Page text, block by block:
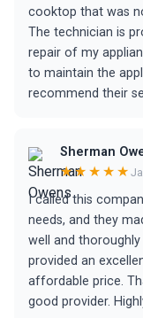
cooktop that was
The technician is
repair of my
to maintain the
recommend their
Sherman
★★★★★
I called this
needs, and they
well and
provided an
affordable price.
good provider.